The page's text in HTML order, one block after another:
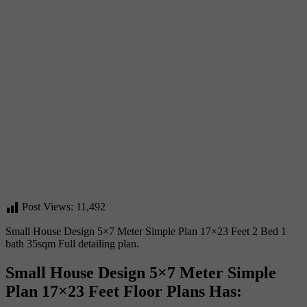
Post Views: 11,492
Small House Design 5×7 Meter Simple Plan 17×23 Feet 2 Bed 1
bath 35sqm Full detailing plan.
Small House Design 5×7 Meter Simple
Plan 17×23 Feet Floor Plans Has: